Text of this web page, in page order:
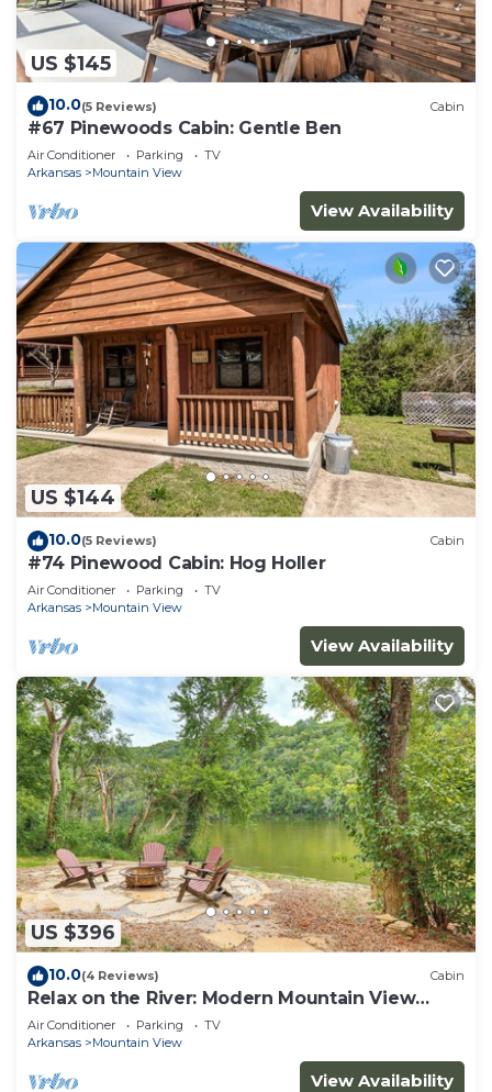
US $145
10.0(5 Reviews) Cabin
#67 Pinewoods Cabin: Gentle Ben
Air Conditioner Parking
TV
Arkansas
Mountain View
View Availability
US $144
10.0(5 Reviews) Cabin
#74 Pinewood Cabin: Hog Holler
Air Conditioner Parking
TV
Arkansas
Mountain View
View Availability
US $396
10.0(4 Reviews) Cabin
Relax on the River: Modern Mountain View
Escape!
Air Conditioner Parking
TV
Arkansas
Mountain View
View Availability